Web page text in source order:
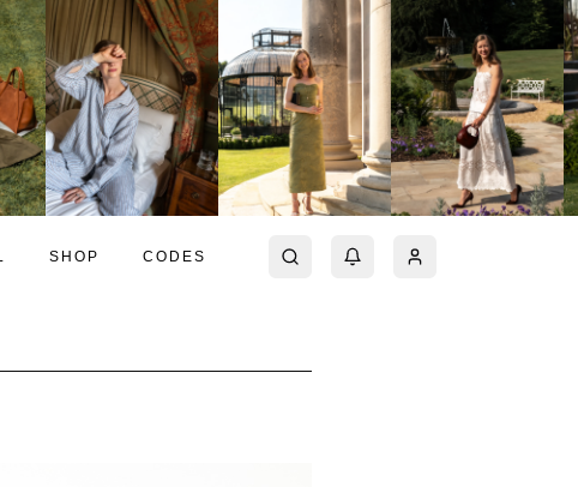
SHOP CODES